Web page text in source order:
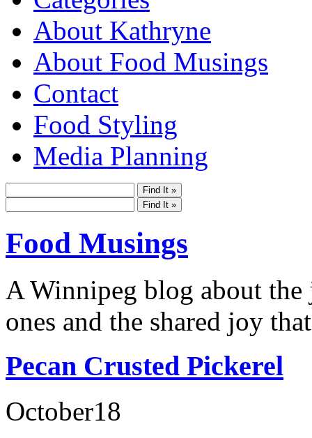
About Kathryne
About Food Musings
Contact
Food Styling
Media Planning
Food Musings
A Winnipeg blog about
ones and the shared joy
Pecan Crusted Pickerel
October18